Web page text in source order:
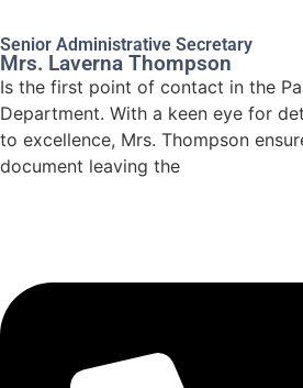
Senior Administrative Secretary
Mrs. Laverna Thompson
Is the first point of contact in the
Department. With a keen eye for
to excellence, Mrs. Thompson
document leaving the